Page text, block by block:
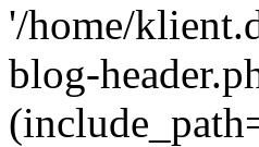
'/home/
blog-